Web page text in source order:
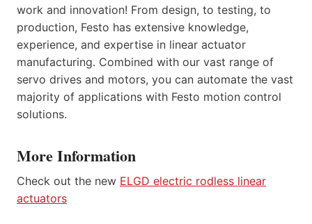
work and innovation! From design, to testing, to
production, Festo has extensive knowledge,
experience, and expertise in linear actuator
manufacturing. Combined with our vast range of
servo drives and motors, you can automate the vast
majority of applications with Festo motion control
solutions.
More Information
Check out the new ELGD electric rodless linear
actuators